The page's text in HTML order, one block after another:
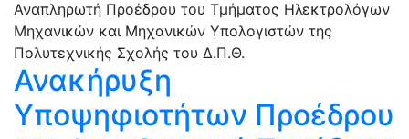
Ανακήρυξη
Υποψηφιοτήτων Προέδρου